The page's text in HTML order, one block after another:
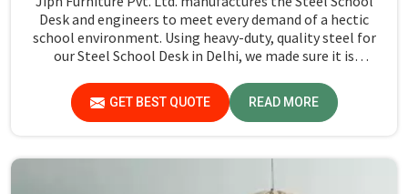
Desk and engineers to meet every demand of a hectic
school environment. Using heavy-duty, quality steel for
our Steel School Desk in Delhi, we made sure it is
with a sleek, modern edge to fit any classroom. The
finishing is scratch and stain-resistant; thus, these will
be easy to maintain against scratches and stains. Our
support to a student while in class. Contact us for a wide
GET BEST QUOTE READ MORE